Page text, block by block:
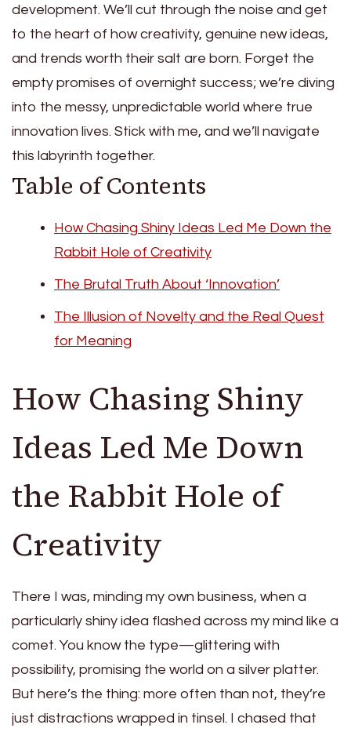
development. We’ll cut through the noise and get
to the heart of how creativity, genuine new ideas,
and trends worth their salt are born. Forget the
empty promises of overnight success; we’re diving
into the messy, unpredictable world where true
innovation lives. Stick with me, and we’ll navigate
this labyrinth together.
Table of Contents
How Chasing Shiny Ideas Led Me Down the
Rabbit Hole of Creativity
The Brutal Truth About ‘Innovation’
The Illusion of Novelty and the Real Quest
for Meaning
How Chasing Shiny
Ideas Led Me Down
the Rabbit Hole of
Creativity
There I was, minding my own business, when a
particularly shiny idea flashed across my mind like a
comet. You know the type—glittering with
possibility, promising the world on a silver platter.
But here’s the thing: more often than not, they’re
just distractions wrapped in tinsel. I chased that